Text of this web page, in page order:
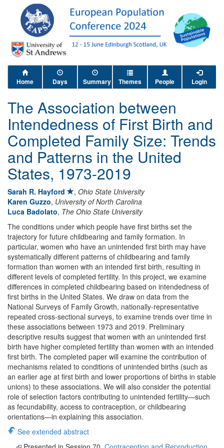
Home Days Summary Themes People Login
The Association between
Intendedness of First Birth and
Completed Family Size: Trends
and Patterns in the United
States, 1973-2019
Sarah R. Hayford , Ohio State University
Karen Guzzo, University of North Carolina
Luca Badolato, The Ohio State University
The conditions under which people have first births set the
trajectory for future childbearing and family formation. In
particular, women who have an unintended first birth may have
systematically different patterns of childbearing and family
formation than women with an intended first birth, resulting in
different levels of completed fertility. In this project, we examine
differences in completed childbearing based on intendedness of
first births in the United States. We draw on data from the
National Surveys of Family Growth, nationally-representative
repeated cross-sectional surveys, to examine trends over time in
these associations between 1973 and 2019. Preliminary
descriptive results suggest that women with an unintended first
birth have higher completed fertility than women with an intended
first birth. The completed paper will examine the contribution of
mechanisms related to conditions of unintended births (such as
an earlier age at first birth and lower proportions of births in stable
unions) to these associations. We will also consider the potential
role of selection factors contributing to unintended fertility—such
as fecundability, access to contraception, or childbearing
orientations—in explaining this association.
See extended abstract